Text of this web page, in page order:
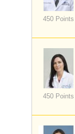
450 Points
450 Points